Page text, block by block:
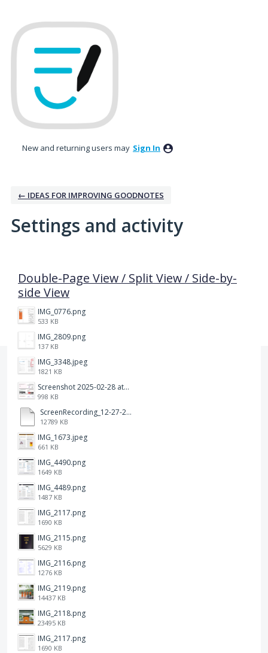
New and returning users may Sign In
← IDEAS FOR IMPROVING GOODNOTES
Settings and activity
Double-Page View / Split View / Side-by-
side View
IMG_0776.png
533 KB
IMG_2809.png
137 KB
IMG_3348.jpeg
1821 KB
Screenshot 2025-02-28 at 12.36.09 PM.png
998 KB
ScreenRecording_12-27-2024 13-03-42_1.mp4
12789 KB
IMG_1673.jpeg
661 KB
IMG_4490.png
1649 KB
IMG_4489.png
1487 KB
IMG_2117.png
1690 KB
IMG_2115.png
5629 KB
IMG_2116.png
1276 KB
IMG_2119.png
14437 KB
IMG_2118.png
23495 KB
IMG_2117.png
1690 KB